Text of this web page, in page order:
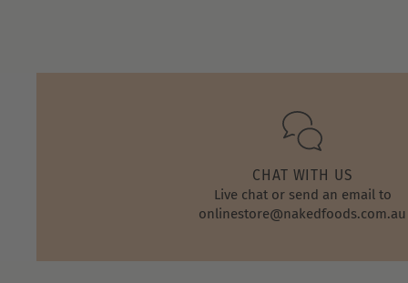
CHAT WITH US
Live chat or send an email to
onlinestore@nakedfoods.com.au